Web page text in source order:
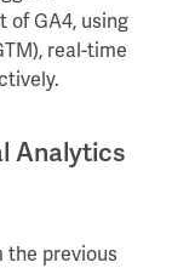
of GA4, using
real-time
Analytics
the previous